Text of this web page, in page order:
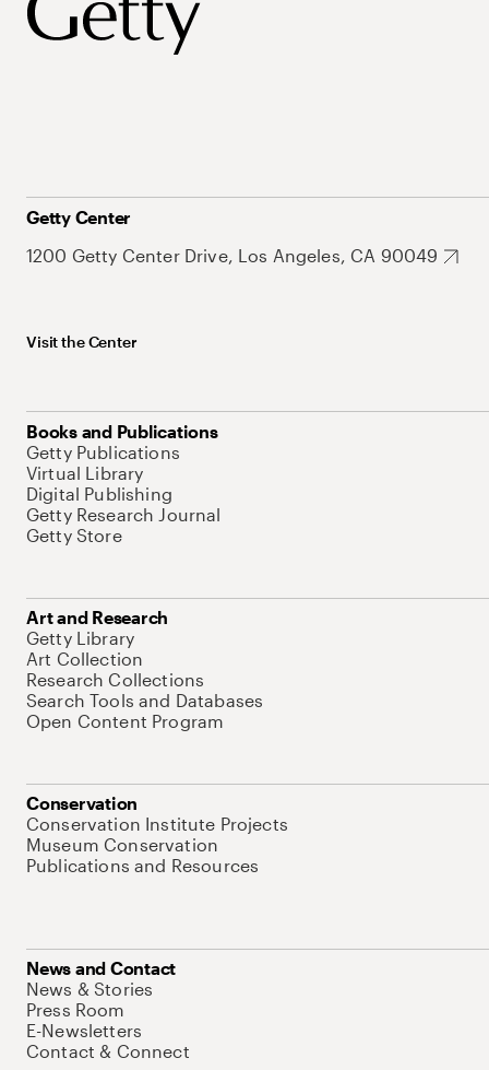
Getty Center
1200 Getty Center Drive, Los Angeles, CA 90049
Visit the Center
Books and Publications
Getty Publications
Virtual Library
Digital Publishing
Getty Research Journal
Getty Store
Art and Research
Getty Library
Art Collection
Research Collections
Search Tools and Databases
Open Content Program
Conservation
Conservation Institute Projects
Museum Conservation
Publications and Resources
News and Contact
News & Stories
Press Room
E-Newsletters
Contact & Connect